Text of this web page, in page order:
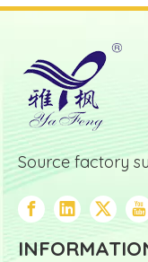
Source factory